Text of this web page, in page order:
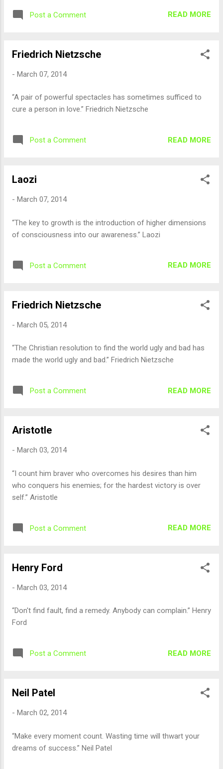
Post a Comment READ MORE
Friedrich Nietzsche
- March 07, 2014
“A pair of powerful spectacles has sometimes sufficed to
cure a person in love.” Friedrich Nietzsche
Post a Comment READ MORE
Laozi
- March 07, 2014
“The key to growth is the introduction of higher dimensions
of consciousness into our awareness.” Laozi
Post a Comment READ MORE
Friedrich Nietzsche
- March 05, 2014
“The Christian resolution to find the world ugly and bad has
made the world ugly and bad.” Friedrich Nietzsche
Post a Comment READ MORE
Aristotle
- March 03, 2014
“I count him braver who overcomes his desires than him
who conquers his enemies; for the hardest victory is over
self.” Aristotle
Post a Comment READ MORE
Henry Ford
- March 03, 2014
“Don't find fault, find a remedy. Anybody can complain.” Henry
Ford
Post a Comment READ MORE
Neil Patel
- March 02, 2014
“Make every moment count. Wasting time will thwart your
dreams of success.” Neil Patel